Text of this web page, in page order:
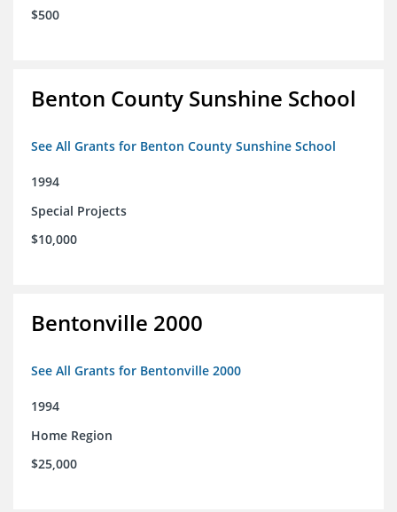
$500
Benton County Sunshine School
See All Grants for Benton County Sunshine School
1994
Special Projects
$10,000
Bentonville 2000
See All Grants for Bentonville 2000
1994
Home Region
$25,000